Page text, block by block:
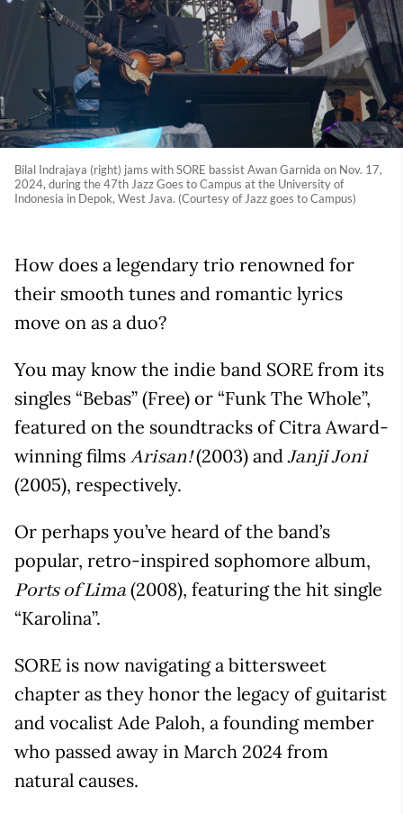
Bilal Indrajaya (right) jams with SORE bassist Awan Garnida on Nov. 17,
2024, during the 47th Jazz Goes to Campus at the University of
Indonesia in Depok, West Java. (Courtesy of Jazz goes to Campus)
How does a legendary trio renowned for
their smooth tunes and romantic lyrics
move on as a duo?
You may know the indie band SORE from its
singles “Bebas” (Free) or “Funk The Whole”,
featured on the soundtracks of Citra Award-
winning films Arisan!(2003) andJanji Joni
(2005), respectively.
Or perhaps you’ve heard of the band’s
popular, retro-inspired sophomore album,
Ports of Lima (2008), featuring the hit single
“Karolina”.
SORE is now navigating a bittersweet
chapter as they honor the legacy of guitarist
and vocalist Ade Paloh, a founding member
who passed away in March 2024 from
natural causes.